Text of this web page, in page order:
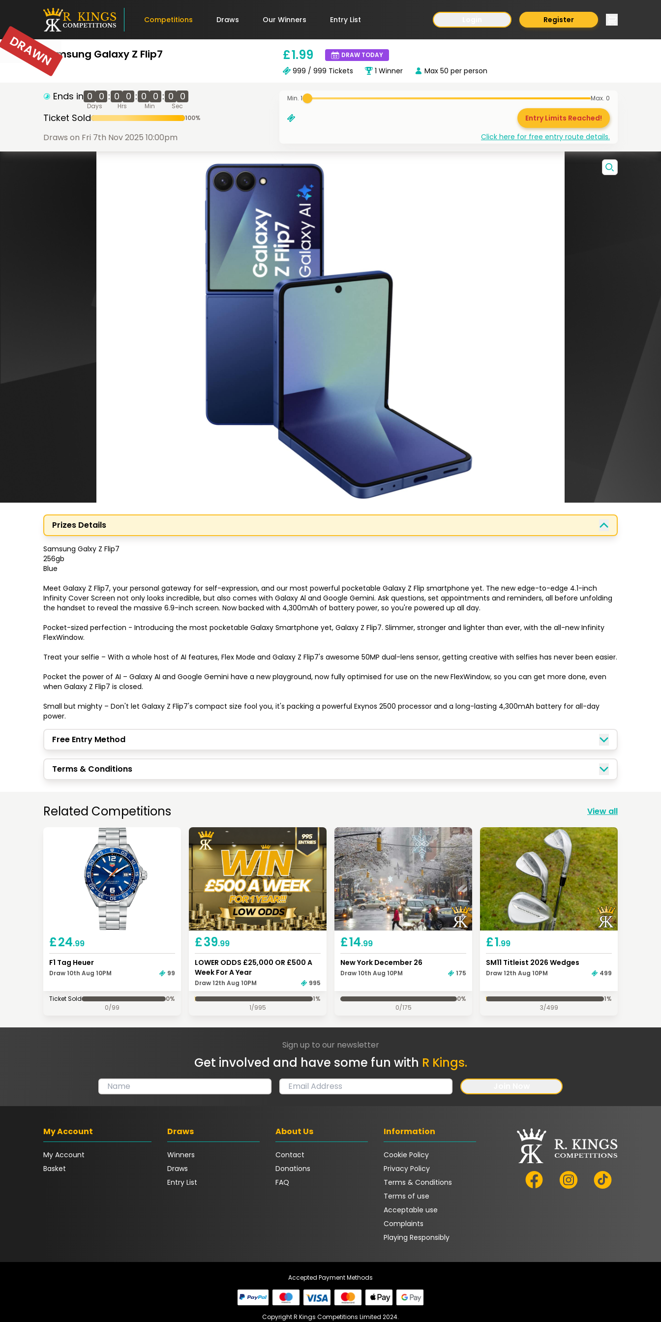
Competitions Draws Our Winners Entry List Register
DRAWNSamsung Galaxy Z Flip7 £1.99 DRAW TODAY
999 / 999 Tickets 1 Winner Max 50 per person
Ends in 0 0 : 0 0 : 0 0 : 0 0
Days Hrs Min Sec
Ticket Sold 100%
Draws on Fri 7th Nov 2025 10:00pm
Min. 1 Max. 0
Entry Limits Reached!
Click here for free entry route details.
Prizes Details
Samsung Galxy Z Flip7
256gb
Blue
Meet Galaxy Z Flip7, your personal gateway for self-expression, and our most powerful pocketable Galaxy Z Flip smartphone yet. The new edge-to-edge 4.1-inch
Infinity Cover Screen not only looks incredible, but also comes with Galaxy Al and Google Gemini. Ask questions, set appointments and reminders, all before unfolding
the handset to reveal the massive 6.9-inch screen. Now backed with 4,300mAh of battery power, so you're powered up all day.
Pocket-sized perfection - Introducing the most pocketable Galaxy Smartphone yet, Galaxy Z Flip7. Slimmer, stronger and lighter than ever, with the all-new Infinity
FlexWindow.
Treat your selfie – With a whole host of AI features, Flex Mode and Galaxy Z Flip7's awesome 50MP dual-lens sensor, getting creative with selfies has never been easier.
Pocket the power of AI – Galaxy AI and Google Gemini have a new playground, now fully optimised for use on the new FlexWindow, so you can get more done, even
when Galaxy Z Flip7 is closed.
Small but mighty – Don't let Galaxy Z Flip7's compact size fool you, it's packing a powerful Exynos 2500 processor and a long-lasting 4,300mAh battery for all-day
power.
Free Entry Method
Terms & Conditions
Related Competitions View all
£24.99
F1 Tag Heuer
Draw 10th Aug 10PM 99
Ticket Sold 0%
0/99
£39.99
LOWER ODDS £25,000 OR £500 A
Week For A Year
Draw 12th Aug 10PM
995
1%
1/995
£14.99
New York December 26
Draw 10th Aug 10PM 175
0%
0/175
£1.99
SM11 Titleist 2026 Wedges
Draw 12th Aug 10PM 499
1%
3/499
Congratulations!
Keep Shopping Checkout
Keep Shopping View Cart
Sign up to our newsletter
Get involved and have some fun with R Kings.
My Account
My Account
Basket
Draws
Winners
Draws
Entry List
About Us
Contact
Donations
FAQ
Information
Cookie Policy
Privacy Policy
Terms & Conditions
Terms of use
Acceptable use
Complaints
Playing Responsibly
Accepted Payment Methods
Copyright R Kings Competitions Limited 2024.